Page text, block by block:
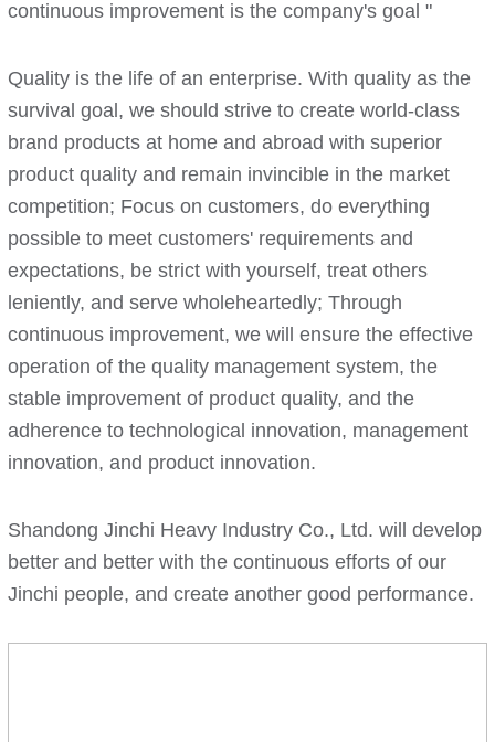
continuous improvement is the company's goal "
Quality is the life of an enterprise. With quality as the
survival goal, we should strive to create world-class
brand products at home and abroad with superior
product quality and remain invincible in the market
competition; Focus on customers, do everything
possible to meet customers' requirements and
expectations, be strict with yourself, treat others
leniently, and serve wholeheartedly; Through
continuous improvement, we will ensure the effective
operation of the quality management system, the
stable improvement of product quality, and the
adherence to technological innovation, management
innovation, and product innovation.
Shandong Jinchi Heavy Industry Co., Ltd. will develop
better and better with the continuous efforts of our
Jinchi people, and create another good performance.